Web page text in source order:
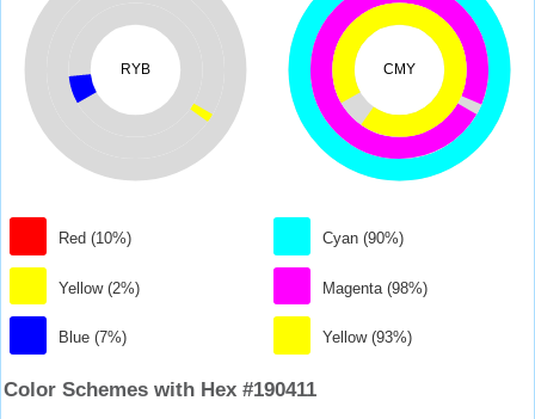
RYB
Red (10%)
Yellow (2%)
Blue (7%)
CMY
Cyan (90%)
Magenta (98%)
Yellow (93%)
Color Schemes with Hex #190411